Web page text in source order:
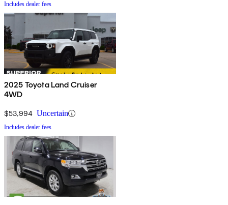
Includes dealer fees
2025 Toyota Land Cruiser
4WD
$53,994 Uncertain
Includes dealer fees